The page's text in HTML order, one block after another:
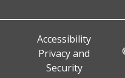
Accessibility
Privacy and
Security